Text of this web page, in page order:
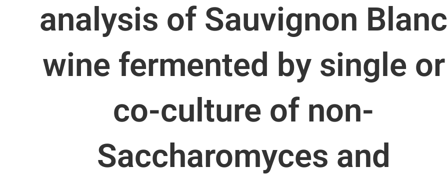
analysis of Sauvignon Blanc
wine fermented by single or
co-culture of non-
Saccharomyces and